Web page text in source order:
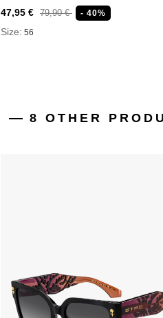
47,95 € 79,90 € - 40%
Size: 56
8 OTHER